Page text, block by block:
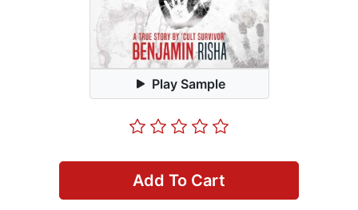
Play Sample
Add To Cart